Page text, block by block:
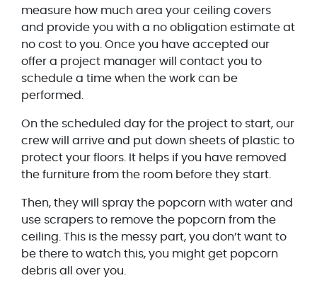
measure how much area your ceiling covers
and provide you with a no obligation estimate at
no cost to you. Once you have accepted our
offer a project manager will contact you to
schedule a time when the work can be
performed.
On the scheduled day for the project to start, our
crew will arrive and put down sheets of plastic to
protect your floors. It helps if you have removed
the furniture from the room before they start.
Then, they will spray the popcorn with water and
use scrapers to remove the popcorn from the
ceiling. This is the messy part, you don’t want to
be there to watch this, you might get popcorn
debris all over you.